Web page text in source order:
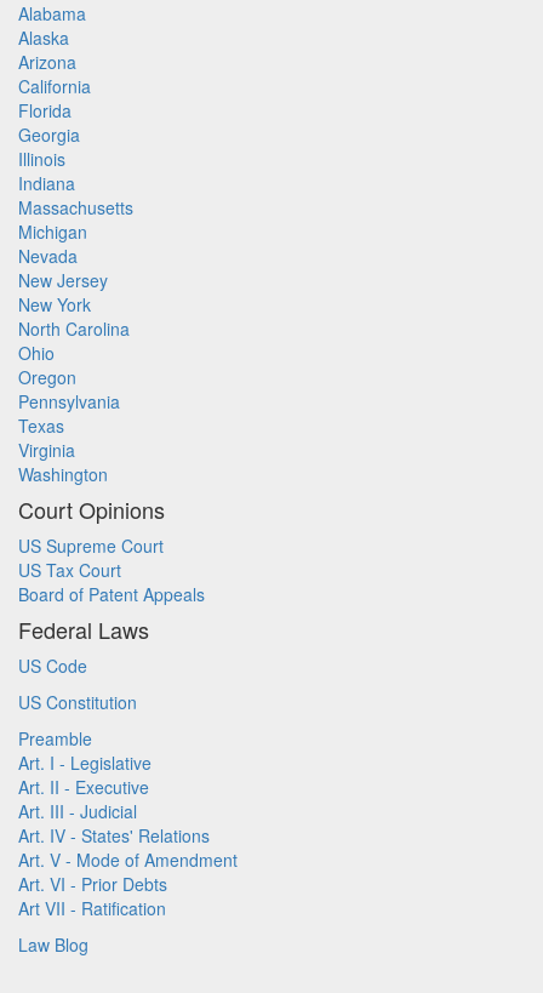
Alabama
Alaska
Arizona
California
Florida
Georgia
Illinois
Indiana
Massachusetts
Michigan
Nevada
New Jersey
New York
North Carolina
Ohio
Oregon
Pennsylvania
Texas
Virginia
Washington
Court Opinions
US Supreme Court
US Tax Court
Board of Patent Appeals
Federal Laws
US Code
US Constitution
Preamble
Art. I - Legislative
Art. II - Executive
Art. III - Judicial
Art. IV - States' Relations
Art. V - Mode of Amendment
Art. VI - Prior Debts
Art VII - Ratification
Law Blog